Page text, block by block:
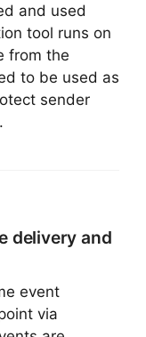
and used
tool runs on
from the
to be used as
sender
delivery and
event
via